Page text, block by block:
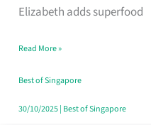
Elizabeth adds superfood
Cholesterol
Singapore,
Sorted
Read More »
Best of Singapore
30/10/2025| Best of Singapore